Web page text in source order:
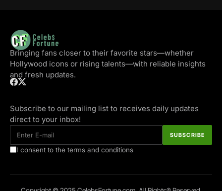
Bringing fans closer to their favorite stars—whether
Hollywood icons or rising talents—with reliable insights
and fresh updates.
Subscribe to our mailing list to receives daily updates
direct to your inbox!
I consent to the terms and conditions